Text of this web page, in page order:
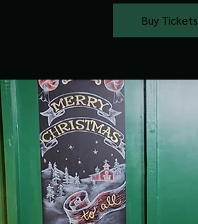
Buy Tickets